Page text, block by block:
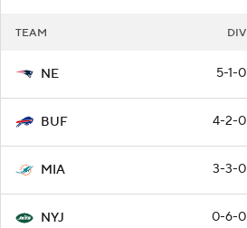
TEAM DIV
NE 5-1-0
BUF 4-2-0
MIA 3-3-0
NYJ 0-6-0